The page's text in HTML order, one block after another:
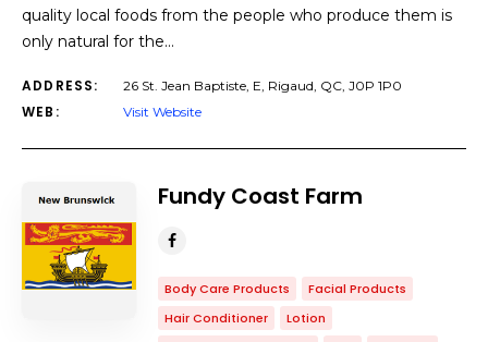
quality local foods from the people who produce them is
only natural for the…
ADDRESS: 26 St. Jean Baptiste, E, Rigaud, QC, J0P 1P0
WEB: Visit Website
Fundy Coast Farm
Body Care Products
Facial Products
Hair Conditioner
Lotion